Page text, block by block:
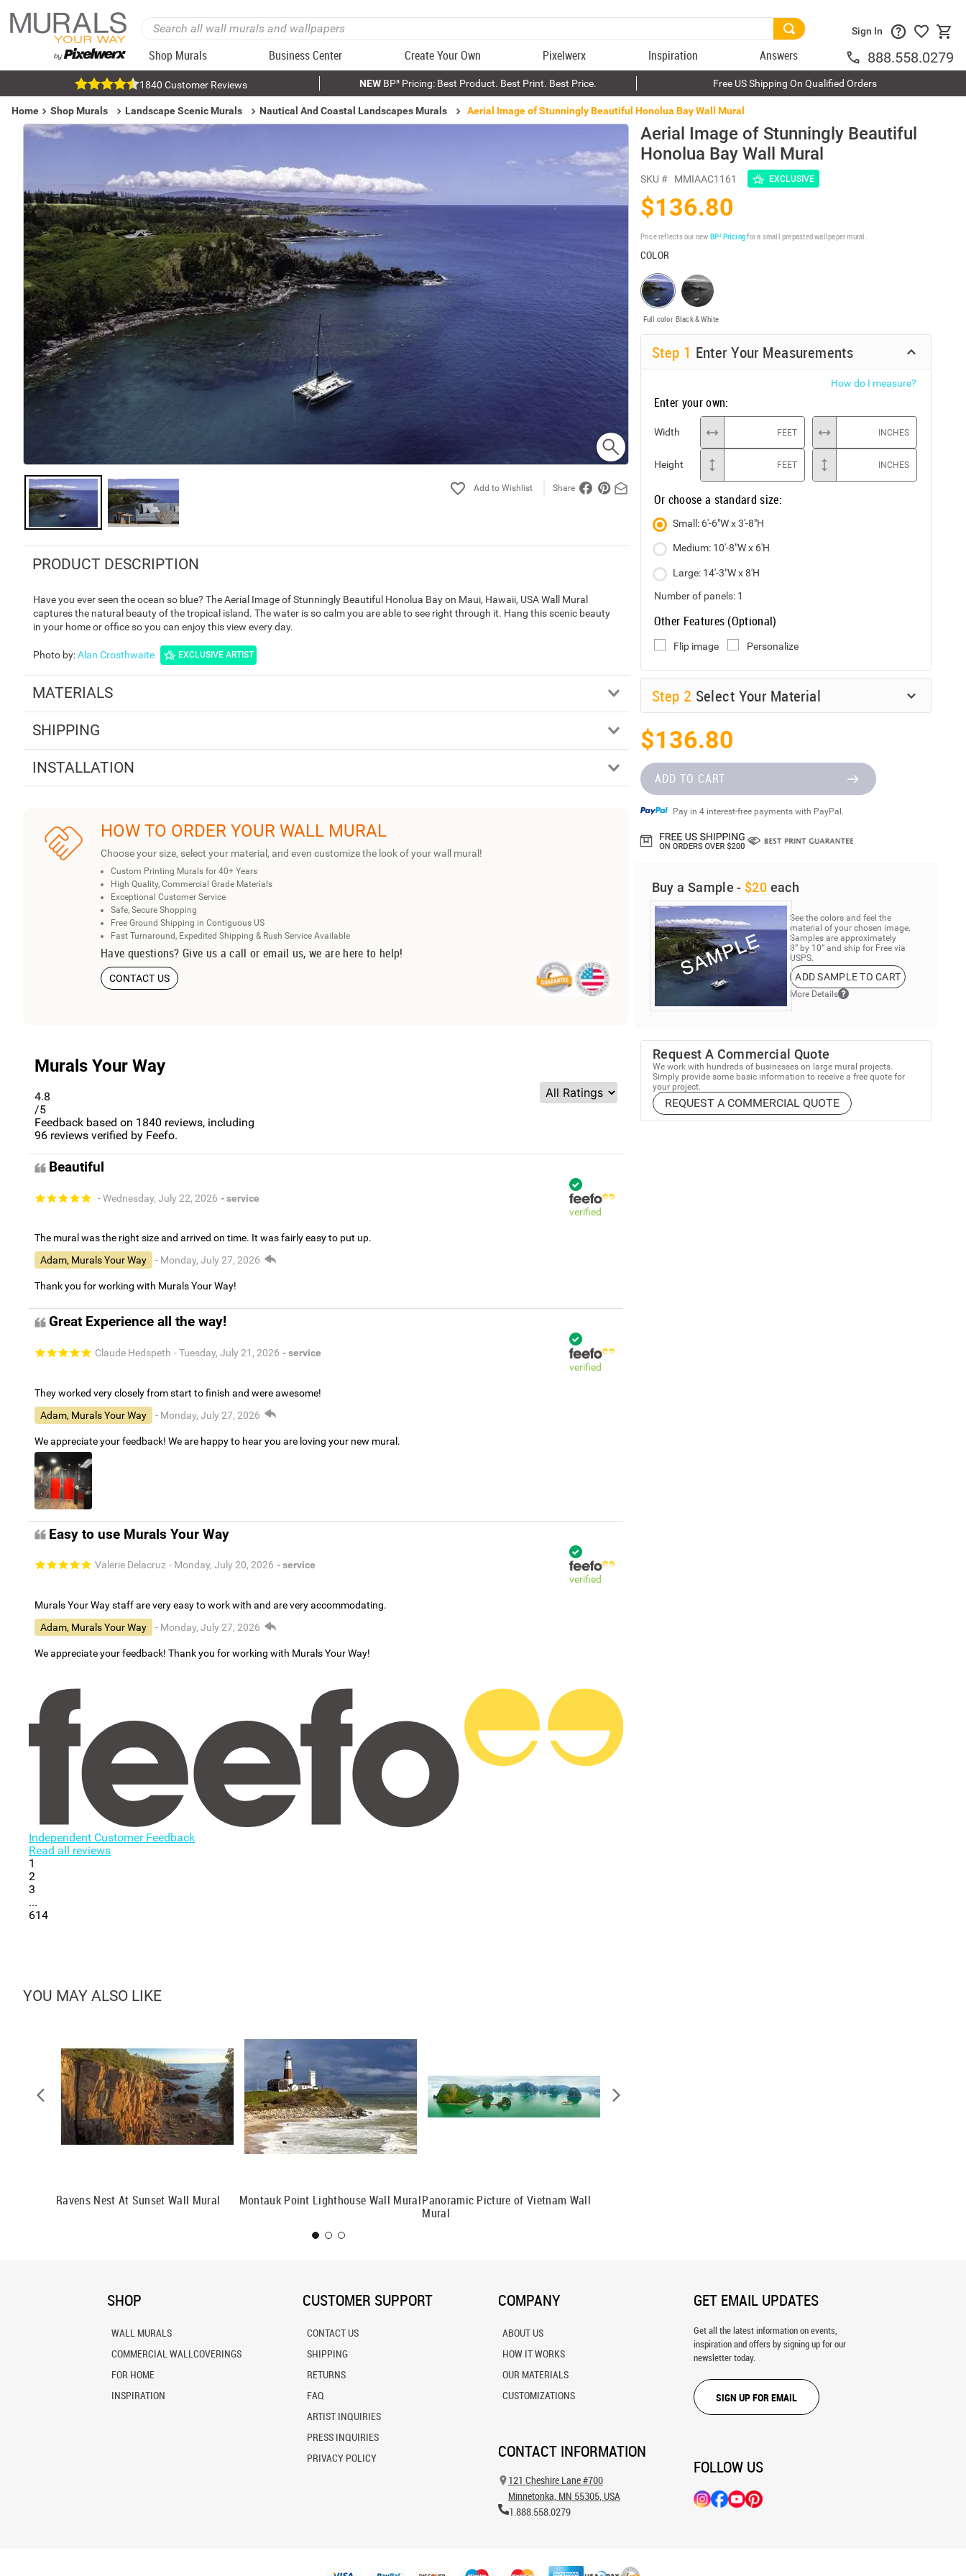
Shop Murals Business Center Create Your Own Pixelwerx Inspiration Answers
Sign In
888.558.0279
1840 Customer Reviews NEWBP³ Pricing: Best Product. Best Print. Best Price. Free US Shipping On Qualified Orders
Home Shop Murals Landscape Scenic Murals Nautical And Coastal Landscapes Murals Aerial Image of Stunningly Beautiful Honolua Bay Wall Mural
Share
PRODUCT DESCRIPTION
Have you ever seen the ocean so blue? The Aerial Image of Stunningly Beautiful Honolua Bay on Maui, Hawaii, USA Wall Mural
captures the natural beauty of the tropical island. The water is so calm you are able to see right through it. Hang this scenic beauty
in your home or office so you can enjoy this view every day.
Photo by:Alan Crosthwaite EXCLUSIVE ARTIST
MATERIALS
SHIPPING
INSTALLATION
HOW TO ORDER YOUR WALL MURAL
Choose your size, select your material, and even customize the look of your wall mural!
Custom Printing Murals for 40+ Years
High Quality, Commercial Grade Materials
Exceptional Customer Service
Safe, Secure Shopping
Free Ground Shipping in Contiguous US
Fast Turnaround, Expedited Shipping & Rush Service Available
Have questions? Give us a call or email us, we are here to help!
CONTACT US
Murals Your Way
4.8
/5
Feedback based on 1840 reviews, including
96 reviews verified by Feefo.
Beautiful
- Wednesday, July 22, 2026 - service
verified
The mural was the right size and arrived on time. It was fairly easy to put up.
Adam, Murals Your Way
- Monday, July 27, 2026
Thank you for working with Murals Your Way!
Great Experience all the way!
Claude Hedspeth - Tuesday, July 21, 2026 - service
verified
They worked very closely from start to finish and were awesome!
Adam, Murals Your Way
- Monday, July 27, 2026
We appreciate your feedback! We are happy to hear you are loving your new mural.
Easy to use Murals Your Way
Valerie Delacruz - Monday, July 20, 2026 - service
verified
Murals Your Way staff are very easy to work with and are very accommodating.
Adam, Murals Your Way
- Monday, July 27, 2026
We appreciate your feedback! Thank you for working with Murals Your Way!
Independent Customer Feedback
Read all reviews
1
2
3
...
614
Aerial Image of Stunningly Beautiful
Honolua Bay Wall Mural
SKU # MMIAAC1161 EXCLUSIVE
$136.80
Price reflects our new BP³ Pricingfor a small prepasted wallpaper mural.
COLOR
Full color Black & White
Step 1 Enter Your Measurements
How do I measure?
Enter your own:
Width FEET INCHES
Height FEET INCHES
Or choose a standard size:
Small: 6'-6"W x 3'-8"H
Medium: 10'-8"W x 6'H
Large: 14'-3"W x 8'H
Number of panels: 1
Other Features (Optional)
Flip image Personalize
Step 2 Select Your Material
$136.80
ADD TO CART
Pay in 4 interest-free payments with PayPal.
Buy a Sample - $20 each
See the colors and feel the
material of your chosen image.
Samples are approximately
8” by 10” and ship for Free via
USPS.
ADD SAMPLE TO CART
More Details
Request A Commercial Quote
We work with hundreds of businesses on large mural projects.
Simply provide some basic information to receive a free quote for
your project.
REQUEST A COMMERCIAL QUOTE
YOU MAY ALSO LIKE
Ravens Nest At Sunset Wall Mural Montauk Point Lighthouse Wall MuralPanoramic Picture of Vietnam Wall
Mural
SHOP
WALL MURALS
COMMERCIAL WALLCOVERINGS
FOR HOME
INSPIRATION
CUSTOMER SUPPORT
CONTACT US
SHIPPING
RETURNS
FAQ
ARTIST INQUIRIES
PRESS INQUIRIES
PRIVACY POLICY
COMPANY
ABOUT US
HOW IT WORKS
OUR MATERIALS
CUSTOMIZATIONS
CONTACT INFORMATION
121 Cheshire Lane #700
Minnetonka, MN 55305, USA
1.888.558.0279
GET EMAIL UPDATES
Get all the latest information on events,
inspiration and offers by signing up for our
newsletter today.
SIGN UP FOR EMAIL
FOLLOW US